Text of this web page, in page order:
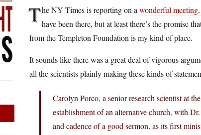
The NY Times is reporting on a wonderful
have been there, but at least there’s the promise
from the Templeton Foundation is my kind of place.
It sounds like there was a great deal of vigorous
all the scientists plainly making these kinds of
Carolyn Porco, a senior research scientist at
establishment of an alternative church, with
and cadence of a good sermon, as its first